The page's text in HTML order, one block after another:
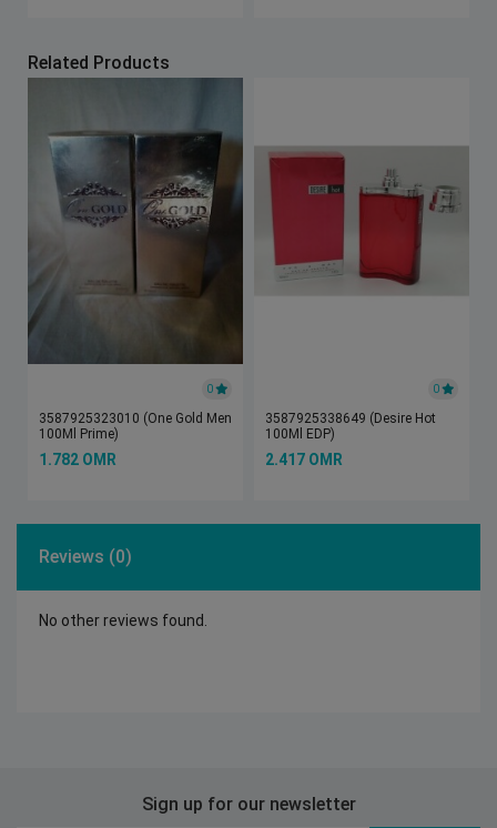
Related Products
0
3587925323010 (One Gold Men
100Ml Prime)
1.782 OMR
0
3587925338649 (Desire Hot
100Ml EDP)
2.417 OMR
Reviews (0)
No other reviews found.
Sign up for our newsletter